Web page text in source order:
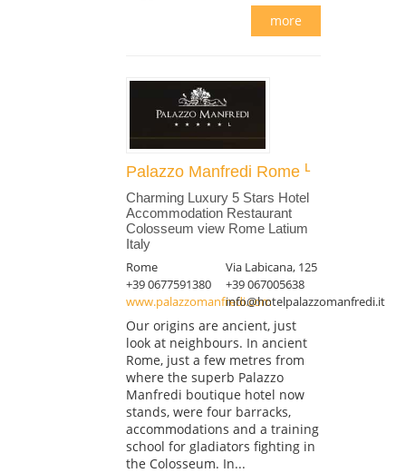
more
Palazzo Manfredi Rome
Charming Luxury 5 Stars Hotel
Accommodation Restaurant
Colosseum view Rome Latium
Italy
Rome
Via Labicana, 125
+39 0677591380
+39 067005638
www.palazzomanfredi.cominfo@hotelpalazzomanfredi.it
Our origins are ancient, just
look at neighbours. In ancient
Rome, just a few metres from
where the superb Palazzo
Manfredi boutique hotel now
stands, were four barracks,
accommodations and a training
school for gladiators fighting in
the Colosseum. In...